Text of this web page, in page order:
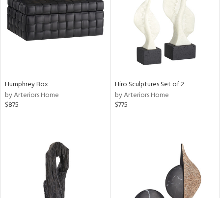
Humphrey Box
by Arteriors Home
$875
Hiro Sculptures Set of 2
by Arteriors Home
$775